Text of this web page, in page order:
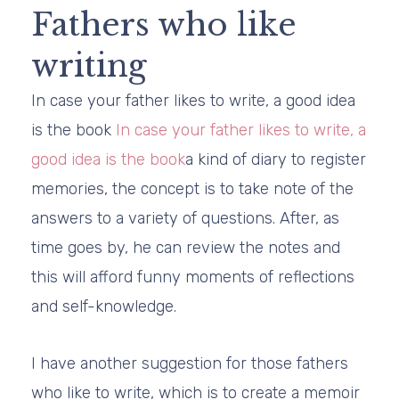
Fathers who like
writing
In case your father likes to write, a good idea
is the book In case your father likes to write, a
good idea is the booka kind of diary to register
memories, the concept is to take note of the
answers to a variety of questions. After, as
time goes by, he can review the notes and
this will afford funny moments of reflections
and self-knowledge.
I have another suggestion for those fathers
who like to write, which is to create a memoir